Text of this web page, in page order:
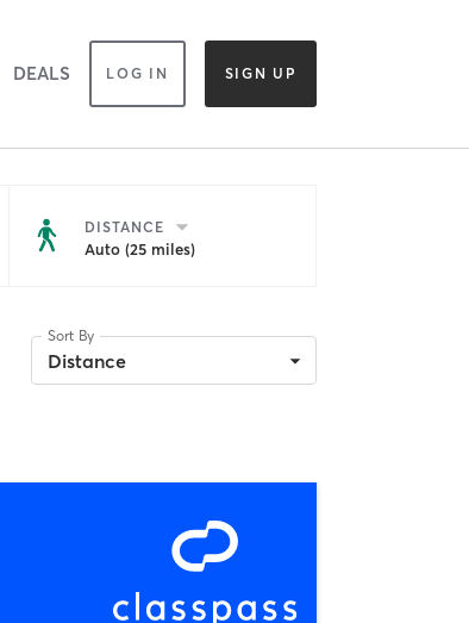
DEALS LOG IN SIGN UP
DISTANCE
Auto (25 miles)
Sort By
Distance